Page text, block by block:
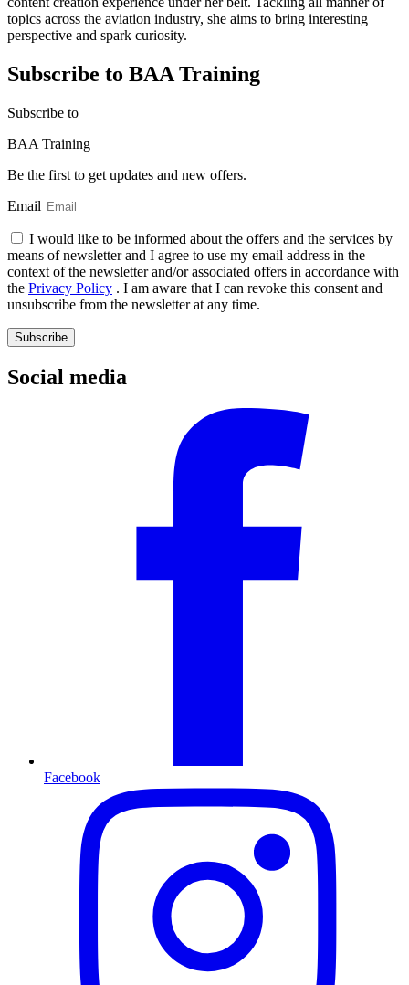
topics across the aviation industry, she aims to bring interesting
perspective and spark curiosity.
Subscribe to BAA Training
Subscribe to
BAA Training
Be the first to get updates and new offers.
Email
I would like to be informed about the offers and the services by
means of newsletter and I agree to use my email address in the
context of the newsletter and/or associated offers in accordance with
the Privacy Policy . I am aware that I can revoke this consent and
unsubscribe from the newsletter at any time.
Subscribe
Social media
Facebook